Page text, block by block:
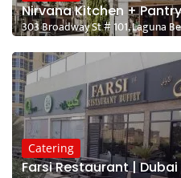
Nirvana Kitchen + Pantry
303 Broadway St # 101, Laguna
Catering
Farsi Restaurant | Dubai